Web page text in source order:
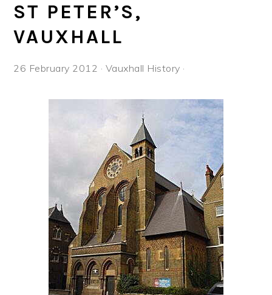
ST PETER’S,
VAUXHALL
26 February 2012 · Vauxhall History ·